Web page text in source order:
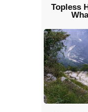
Topless